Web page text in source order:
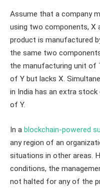
Assume that a company
using two components, X
product is manufactured
the same two
the manufacturing unit of
of Y but lacks X.
in India has an extra
of Y.
In a blockchain-powered
any region of an
situations in other areas.
conditions, the
not halted for any of the